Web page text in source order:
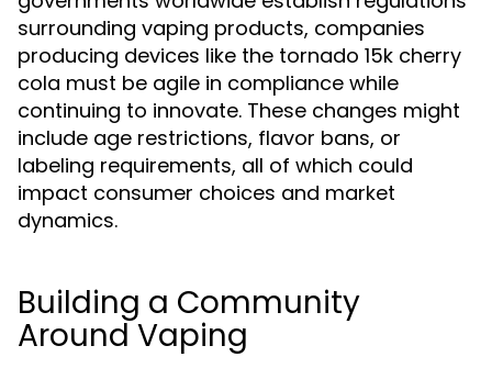
surrounding vaping products, companies
producing devices like the tornado 15k cherry
cola must be agile in compliance while
continuing to innovate. These changes might
include age restrictions, flavor bans, or
labeling requirements, all of which could
impact consumer choices and market
dynamics.
Building a Community
Around Vaping